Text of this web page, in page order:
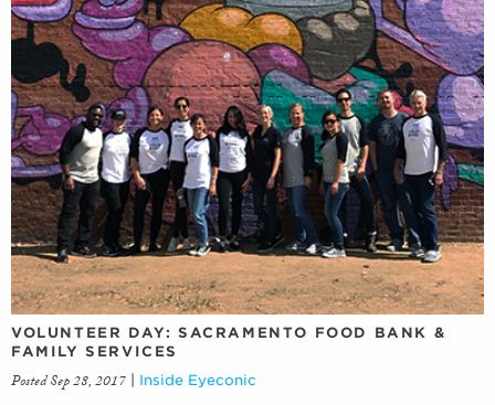
VOLUNTEER DAY: SACRAMENTO FOOD BANK &
FAMILY SERVICES
Posted Sep 28, 2017 Inside Eyeconic